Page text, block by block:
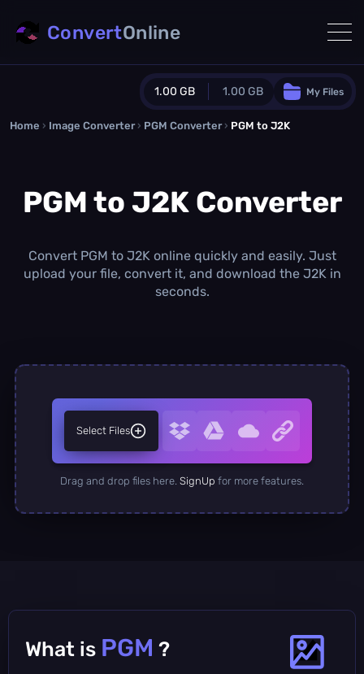
1.00 GB 1.00 GB
Guest Plan
0.0 MB/ 0.0 MBadditional quota
/month
Concurrent Conversions
My Files
ConvertOnline
Home › Image Converter › PGM Converter › PGM to J2K
PGM to J2K Converter
Convert PGM to J2K online quickly and easily. Just
upload your file, convert it, and download the J2K in
seconds.
Select Files
Drag and drop files here. SignUp for more features.
What is PGM ?